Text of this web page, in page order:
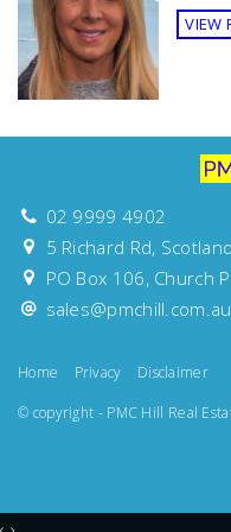
Sunny
Views
North Facing
Features
Balcony Deck
VIEW
02 9999 4902
5 Richard Rd,
PO Box 106, Church
sales@pmchill.com.au
Home Privacy
Disclaimer
© copyright - PMC Hill Real